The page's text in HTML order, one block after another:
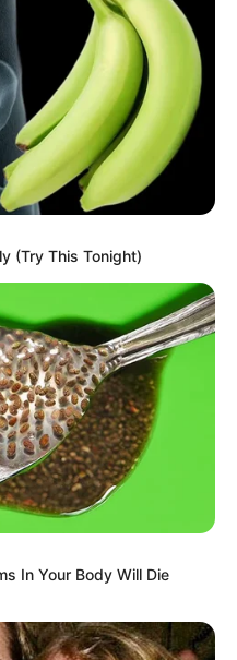
Million School Tender
(Try This Tonight)
In Your Body Will Die